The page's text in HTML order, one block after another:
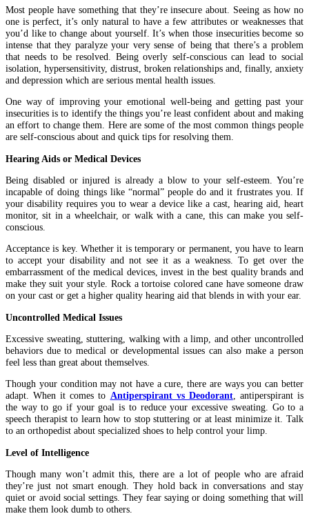
Most people have something that they’re insecure about. Seeing as how no
one is perfect, it’s only natural to have a few attributes or weaknesses that
you’d like to change about yourself. It’s when those insecurities become so
intense that they paralyze your very sense of being that there’s a problem
that needs to be resolved. Being overly self-conscious can lead to social
isolation, hypersensitivity, distrust, broken relationships and, finally, anxiety
and depression which are serious mental health issues.
One way of improving your emotional well-being and getting past your
insecurities is to identify the things you’re least confident about and making
an effort to change them. Here are some of the most common things people
are self-conscious about and quick tips for resolving them.
Hearing Aids or Medical Devices
Being disabled or injured is already a blow to your self-esteem. You’re
incapable of doing things like “normal” people do and it frustrates you. If
your disability requires you to wear a device like a cast, hearing aid, heart
monitor, sit in a wheelchair, or walk with a cane, this can make you self-
conscious.
Acceptance is key. Whether it is temporary or permanent, you have to learn
to accept your disability and not see it as a weakness. To get over the
embarrassment of the medical devices, invest in the best quality brands and
make they suit your style. Rock a tortoise colored cane have someone draw
on your cast or get a higher quality hearing aid that blends in with your ear.
Uncontrolled Medical Issues
Excessive sweating, stuttering, walking with a limp, and other uncontrolled
behaviors due to medical or developmental issues can also make a person
feel less than great about themselves.
Though your condition may not have a cure, there are ways you can better
adapt. When it comes to Antiperspirant vs Deodorant, antiperspirant is
the way to go if your goal is to reduce your excessive sweating. Go to a
speech therapist to learn how to stop stuttering or at least minimize it. Talk
to an orthopedist about specialized shoes to help control your limp.
Level of Intelligence
Though many won’t admit this, there are a lot of people who are afraid
they’re just not smart enough. They hold back in conversations and stay
quiet or avoid social settings. They fear saying or doing something that will
make them look dumb to others.